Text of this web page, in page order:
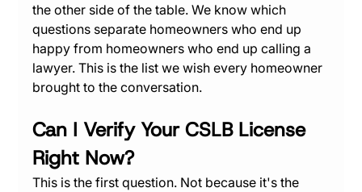
the other side of the table. We know which
questions separate homeowners who end up
happy from homeowners who end up calling a
lawyer. This is the list we wish every homeowner
brought to the conversation.
Can I Verify Your CSLB License
Right Now?
This is the first question. Not because it's the